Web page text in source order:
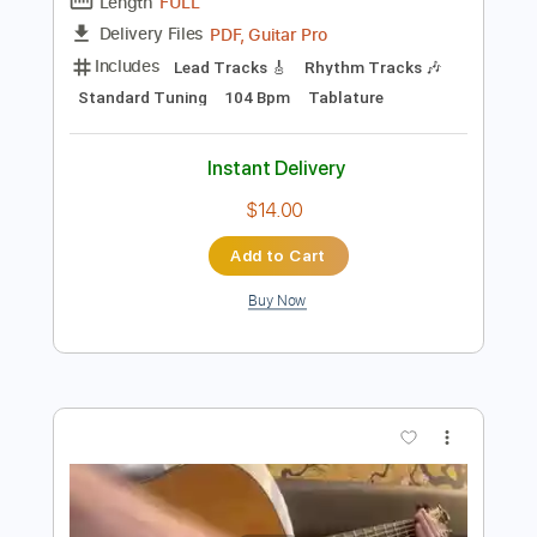
ポルカドットスティングレイ「どうで
もいいよ」よめないリリックビデオ
POLKADOT STINGRAY
TranscriberJoe
Includes
Lead Tracks 🎸
Rhythm Tracks 🎶
Standard Tuning
104 Bpm Tablature